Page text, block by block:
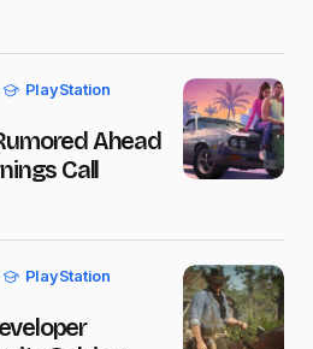
PlayStation
Ahead
Call
PlayStation